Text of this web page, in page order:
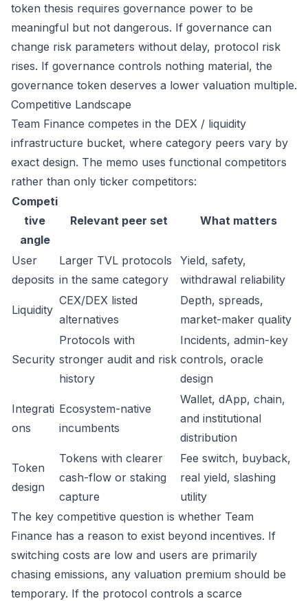
token thesis requires governance power to be
meaningful but not dangerous. If governance can
change risk parameters without delay, protocol risk
rises. If governance controls nothing material, the
governance token deserves a lower valuation multiple.
Competitive Landscape
Team Finance competes in the DEX / liquidity
infrastructure bucket, where category peers vary by
exact design. The memo uses functional competitors
rather than only ticker competitors:
Competi
tive
angle
Relevant peer set What matters
User
deposits
Larger TVL protocols
in the same category
Yield, safety,
withdrawal reliability
Liquidity
CEX/DEX listed
alternatives
Depth, spreads,
market-maker quality
Security
Protocols with
stronger audit and risk
history
Incidents, admin-key
controls, oracle
design
Integrati
ons
Ecosystem-native
incumbents
Wallet, dApp, chain,
and institutional
distribution
Token
design
Tokens with clearer
cash-flow or staking
capture
Fee switch, buyback,
real yield, slashing
utility
The key competitive question is whether Team
Finance has a reason to exist beyond incentives. If
switching costs are low and users are primarily
chasing emissions, any valuation premium should be
temporary. If the protocol controls a scarce